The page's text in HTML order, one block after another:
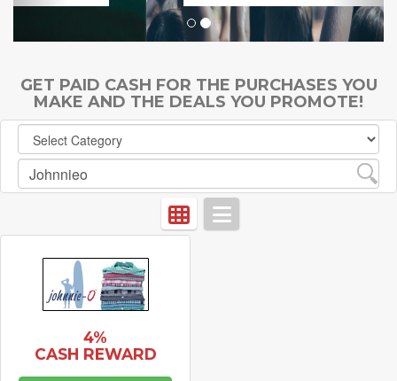
GET PAID CASH FOR THE PURCHASES YOU
MAKE AND THE DEALS YOU PROMOTE!
4%
CASH REWARD